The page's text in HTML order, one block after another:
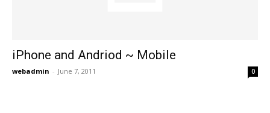
iPhone and Andriod ~ Mobile
webadmin - June 7, 2011 0